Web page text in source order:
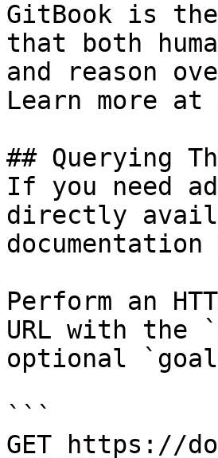
GitBook is
that both
and reason
Learn more
## Querying
If you need
directly
Perform an
URL with the
optional
```
GET https://